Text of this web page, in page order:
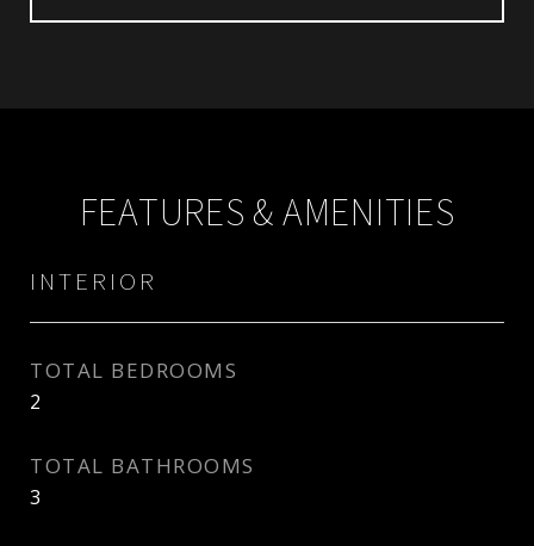
FEATURES & AMENITIES
INTERIOR
TOTAL BEDROOMS
2
TOTAL BATHROOMS
3